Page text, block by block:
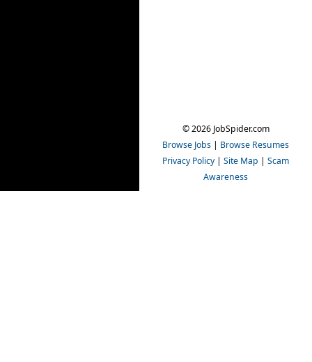
© 2026 JobSpider.com
Browse Jobs | Browse Resumes
Privacy Policy | Site Map | Scam
Awareness